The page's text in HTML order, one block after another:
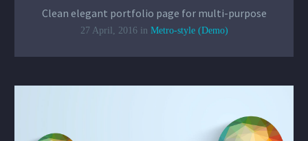
Clean elegant portfolio page for multi-purpose
27 April, 2016 in Metro-style (Demo)